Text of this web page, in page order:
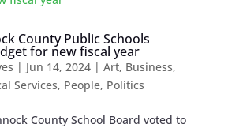
County Public Schools
for new fiscal year
| Jun 14, 2024| Art, Business,
Services, People, Politics
County School Board voted to